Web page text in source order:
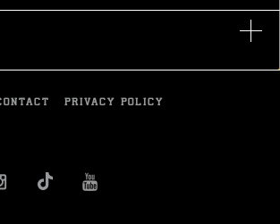
PRIVACY POLICY
INSTAGRAM